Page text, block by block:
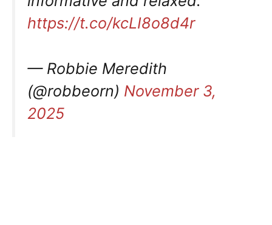
https://t.co/kcLI8o8d4r
— Robbie Meredith
(@robbeorn) November 3,
2025